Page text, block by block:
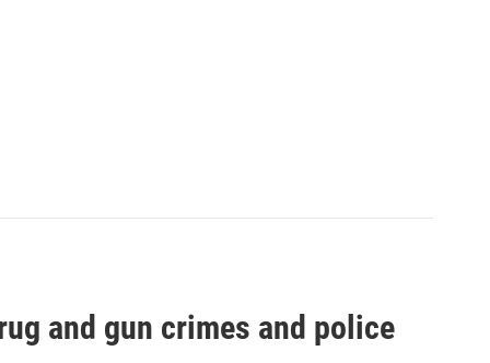
and gun crimes and police